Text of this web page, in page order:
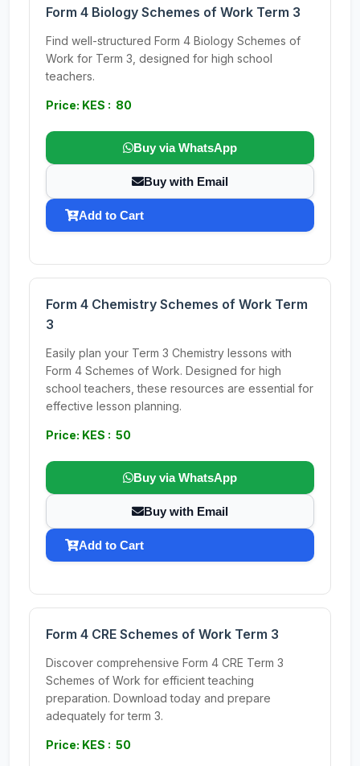
Form 4 Biology Schemes of Work Term 3
Find well-structured Form 4 Biology Schemes of
Work for Term 3, designed for high school
teachers.
Price: KES : 80
Buy via WhatsApp
Buy with Email
Add to Cart
Form 4 Chemistry Schemes of Work Term
3
Easily plan your Term 3 Chemistry lessons with
Form 4 Schemes of Work. Designed for high
school teachers, these resources are essential for
effective lesson planning.
Price: KES : 50
Buy via WhatsApp
Buy with Email
Add to Cart
Form 4 CRE Schemes of Work Term 3
Discover comprehensive Form 4 CRE Term 3
Schemes of Work for efficient teaching
preparation. Download today and prepare
adequately for term 3.
Price: KES : 50